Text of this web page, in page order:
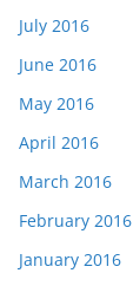
July 2016
June 2016
May 2016
April 2016
March 2016
February 2016
January 2016